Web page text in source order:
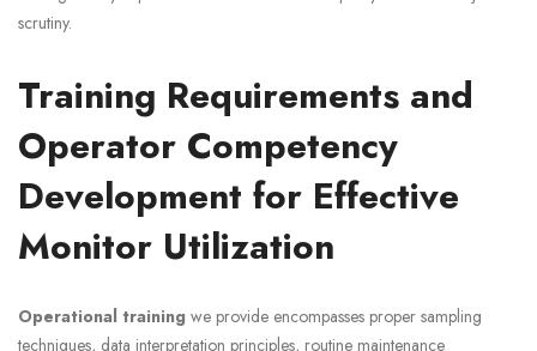
scrutiny.
Training Requirements and
Operator Competency
Development for Effective
Monitor Utilization
Operational training we provide encompasses proper sampling
techniques, data interpretation principles, routine maintenance